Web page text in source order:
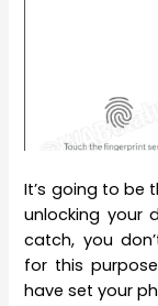
It’s going to be
unlocking your
catch, you
for this
have set your